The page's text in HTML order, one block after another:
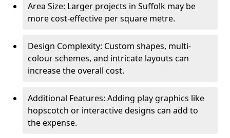
Area Size: Larger projects in Suffolk may be
more cost-effective per square metre.
Design Complexity: Custom shapes, multi-
colour schemes, and intricate layouts can
increase the overall cost.
Additional Features: Adding play graphics like
hopscotch or interactive designs can add to
the expense.